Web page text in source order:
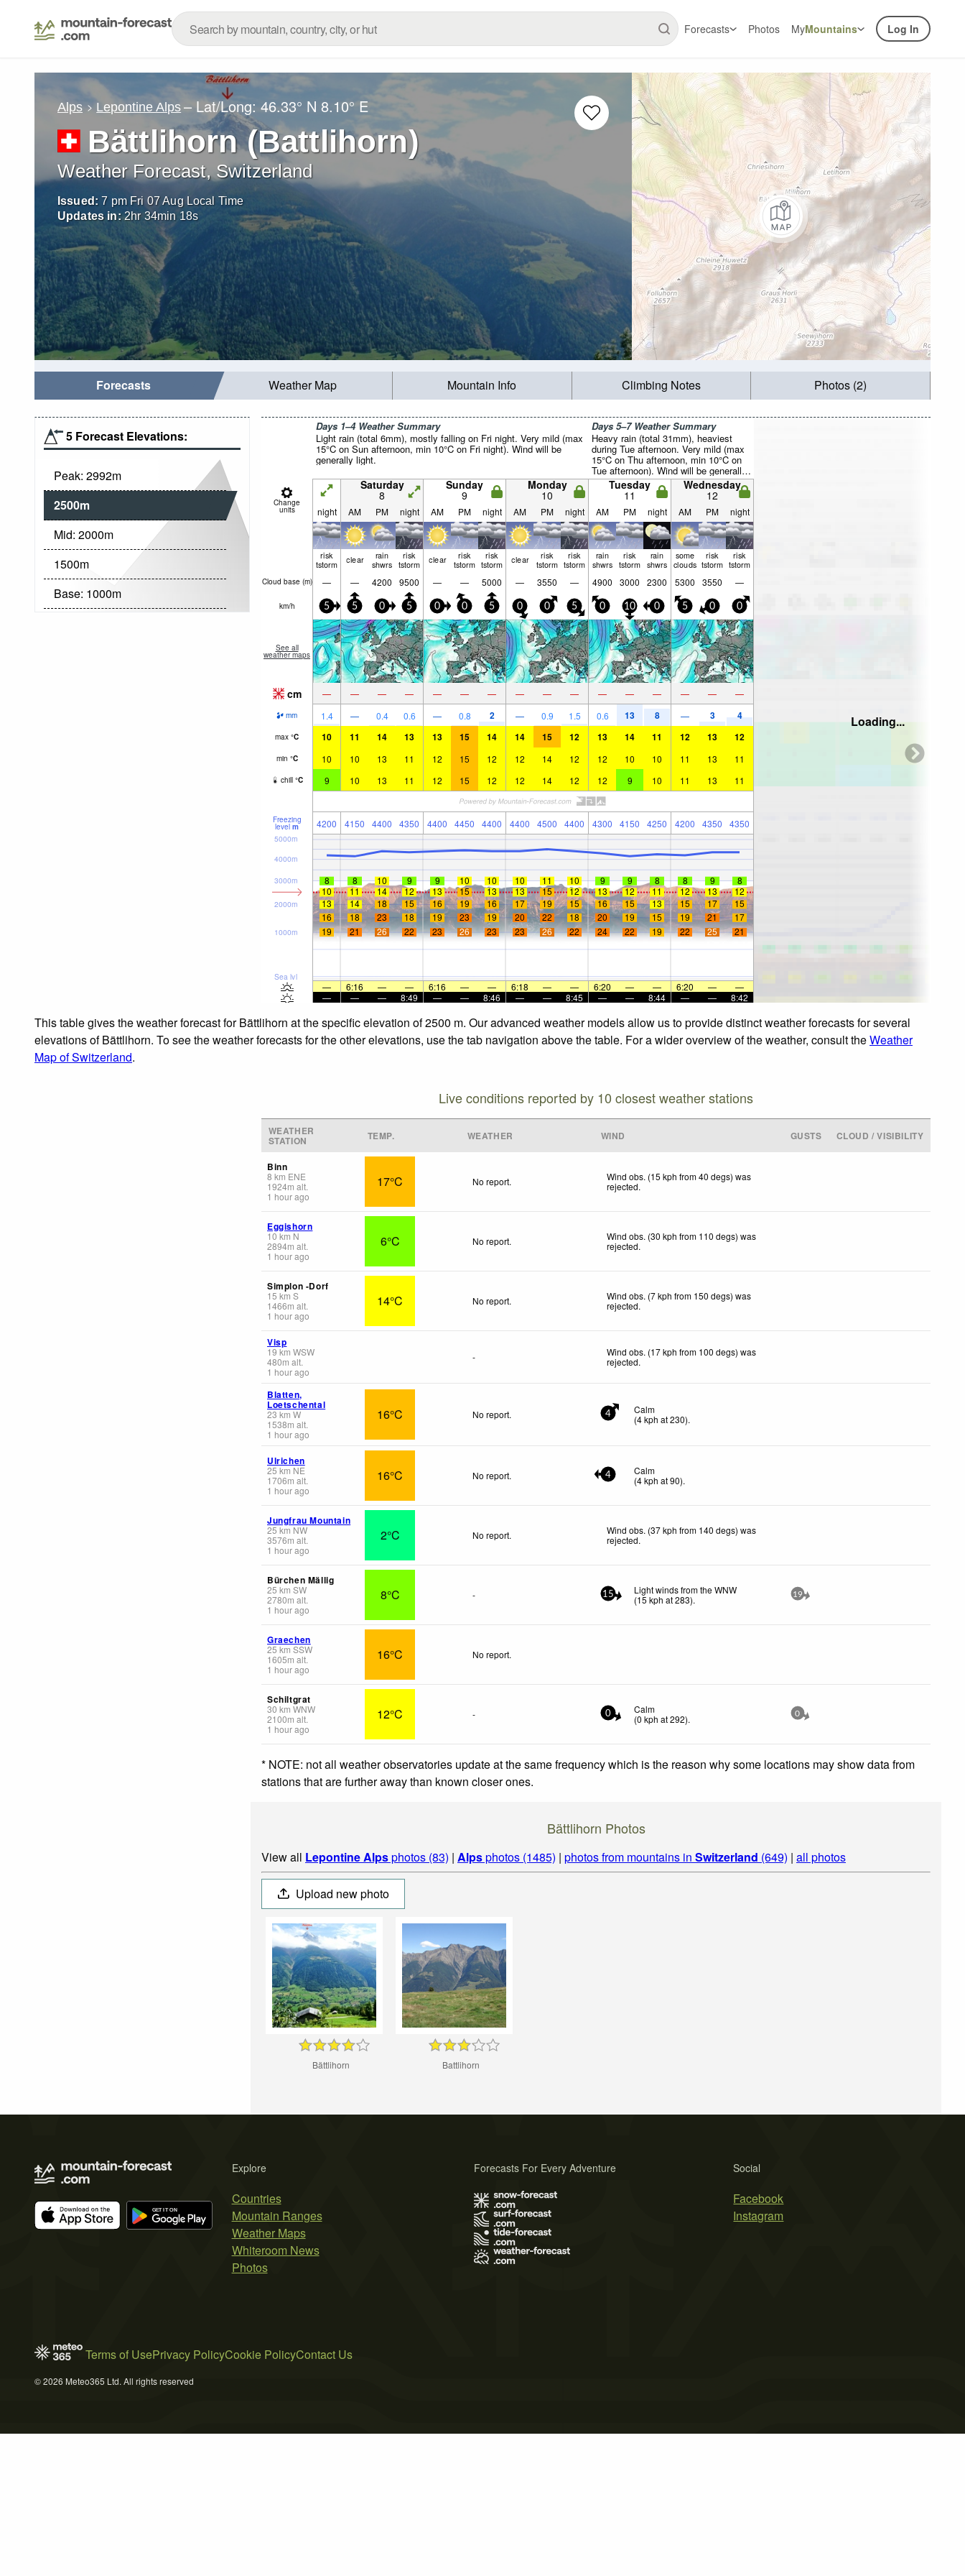
Forecasts Photos MyMountains Log In
Alps Lepontine Alps – Lat/Long:46.33° N 8.10° E
Bättlihorn (Battlihorn)
Weather Forecast, Switzerland
Issued: 7 pm Fri 07 Aug Local Time
Updates in: 2hr 34min 16s
Forecasts Weather Map Mountain Info Climbing Notes Photos (2)
5 Forecast Elevations:
Peak: 2992m
2500m
Mid: 2000m
1500m
Base: 1000m
Days 1–4 Weather Summary
Light rain (total 6mm), mostly falling on Fri night. Very mild (max
15°C on Sun afternoon, min 10°C on Fri night). Wind will be
generally light.
Days 5–7 Weather Summary
Heavy rain (total 31mm), heaviest
during Tue afternoon. Very mild (max
15°C on Thu afternoon, min 10°C on
Tue afternoon). Wind will be generally
light.
Change
units
Saturday
8
Sunday
9
Monday
10
Tuesday
11
Wednesday
12
night AM PM night AM PM night AM PM night AM PM night AM PM night
risk
tstorm clear rain
shwrs
risk
tstorm clear risk
tstorm
risk
tstorm clear risk
tstorm
risk
tstorm
rain
shwrs
risk
tstorm
rain
shwrs
some
clouds
risk
tstorm
risk
tstorm
Cloud base (m) — — 4200 9500 — — 5000 — 3550 — 4900 3000 2300 5300 3550 —
km/h 5 5 0 5 0 0 5 0 0 5 0 10 0 5 0 0
See all
weather maps
cm — — — — — — — — — — — — — — — —
mm 1.4 — 0.4 0.6 — 0.8 2 — 0.9 1.5 0.6 13 8 — 3 4
max °C 10 11 14 13 13 15 14 14 15 12 13 14 11 12 13 12
min °C 10 10 13 11 12 15 12 12 14 12 12 10 10 11 13 11
chill °C 9 10 13 11 12 15 12 12 14 12 12 9 10 11 13 11
Freezing
level m 4200 4150 4400 4350 4400 4450 4400 4400 4500 4400 4300 4150 4250 4200 4350 4350
Sea lvl
1000m
2000m
3000m
4000m
5000m
8 8 10 9 9 10 10 10 11 10 9 9 8 8 9
8
10
11 14 12 13 15 13 13 15 12 13 12 11 12 13
12
13
14 18 15 16 19 16 17 19 15 16 15 13 15 17
15
16
18 23 18 19 23 19 20 22 18 20 19 15 19 21
17
19
21 26 22 23 26 23 23 26 22 24 22 19 22 25 21
— 6:16 — — 6:16 — — 6:18 — — 6:20 — — 6:20 —
—
—
— — 8:49 — — 8:46 — — 8:45 — — 8:44 — — 8:42
Loading...
This table gives the weather forecast for Bättlihorn at the specific elevation of 2500 m. Our advanced weather models allow us to provide distinct weather forecasts for several
elevations of Bättlihorn. To see the weather forecasts for the other elevations, use the tab navigation above the table. For a wider overview of the weather, consult theWeather
Map of Switzerland.
Live conditions reported by 10 closest weather stations
WEATHER
STATION TEMP. WEATHER WIND GUSTS CLOUD / VISIBILITY
Binn
8 km ENE
1924m alt.
1 hour ago
17°C No report.
Wind obs. (15 kph from 40 degs) was
rejected.
Eggishorn
10 km N
2894m alt.
1 hour ago
6°C No report.
Wind obs. (30 kph from 110 degs) was
rejected.
Simplon -Dorf
15 km S
1466m alt.
1 hour ago
14°C No report.
Wind obs. (7 kph from 150 degs) was
rejected.
Visp
19 km WSW
480m alt.
1 hour ago
-
Wind obs. (17 kph from 100 degs) was
rejected.
Blatten,
Loetschental
23 km W
1538m alt.
1 hour ago
16°C No report. 4
Calm
(4kph at 230).
Ulrichen
25 km NE
1706m alt.
1 hour ago
16°C No report. 4
Calm
(4kph at 90).
Jungfrau Mountain
25 km NW
3576m alt.
1 hour ago
2°C No report.
Wind obs. (37 kph from 140 degs) was
rejected.
Bürchen Mällig
25 km SW
2780m alt.
1 hour ago
8°C - 15
Light winds from the WNW
(15 kph at 283). 19
Graechen
25 km SSW
1605m alt.
1 hour ago
16°C No report.
Schiltgrat
30 km WNW
2100m alt.
1 hour ago
12°C - 0
Calm
(0 kph at 292). 0
* NOTE: not all weather observatories update at the same frequency which is the reason why some locations may show data from
stations that are further away than known closer ones.
Bättlihorn Photos
View all Lepontine Alpsphotos (83) | Alpsphotos (1485) | photos from mountains in Switzerland (649) | all photos
Upload new photo
Bättlihorn Battlihorn
Explore
Countries
Mountain Ranges
Weather Maps
Whiteroom News
Photos
Social
Facebook
Instagram
Forecasts For Every Adventure
Terms of UsePrivacy PolicyCookie PolicyContact Us
© 2026 Meteo365 Ltd. All rights reserved